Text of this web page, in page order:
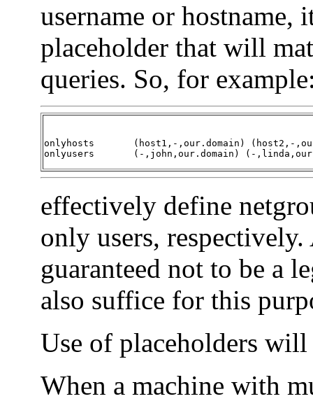
username or hostname,
placeholder that will
queries. So, for
onlyhosts	(host1,-,our.domain) (host2,-,our.domain)
onlyusers	(-,john,our.domain) (-
effectively define
only users,
guaranteed not to be a
also suffice for this
Use of placeholders
When a machine with